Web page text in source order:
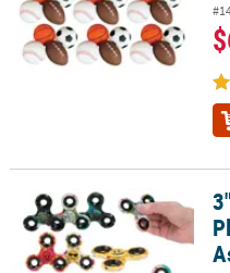
3" Bulk 60 Pc. Patterned